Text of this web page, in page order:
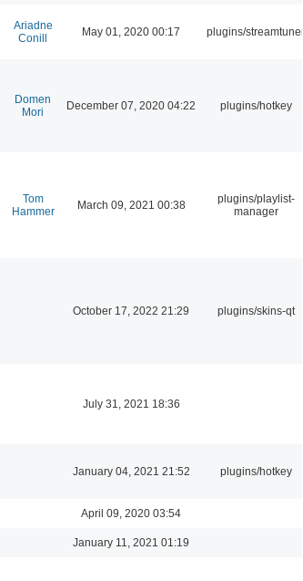
Ariadne
Conill
May 01, 2020 00:17 plugins/streamtuner
Domen
Mori
December 07, 2020 04:22 plugins/hotkey
Tom
Hammer
March 09, 2021 00:38
plugins/playlist-
manager
October 17, 2022 21:29 plugins/skins-qt
July 31, 2021 18:36
January 04, 2021 21:52 plugins/hotkey
April 09, 2020 03:54
January 11, 2021 01:19